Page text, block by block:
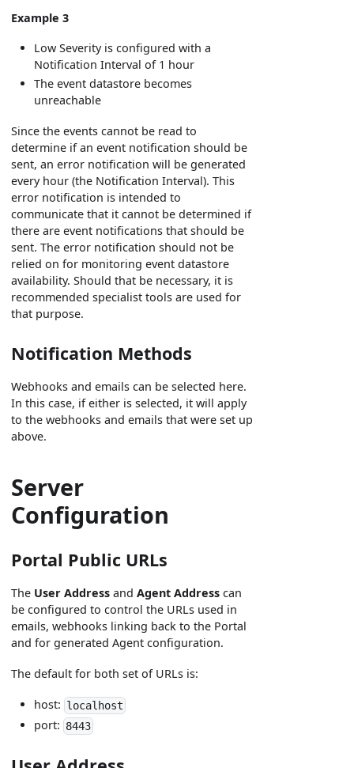
Example 3
Low Severity is configured with a
Notification Interval of 1 hour
The event datastore becomes
unreachable
Since the events cannot be read to
determine if an event notification should be
sent, an error notification will be generated
every hour (the Notification Interval). This
error notification is intended to
communicate that it cannot be determined if
there are event notifications that should be
sent. The error notification should not be
relied on for monitoring event datastore
availability. Should that be necessary, it is
recommended specialist tools are used for
that purpose.
Notification Methods
Webhooks and emails can be selected here.
In this case, if either is selected, it will apply
to the webhooks and emails that were set up
above.
Server
Configuration
Portal Public URLs
The User Address andAgent Address can
be configured to control the URLs used in
emails, webhooks linking back to the Portal
and for generated Agent configuration.
The default for both set of URLs is:
host: localhost
port: 8443